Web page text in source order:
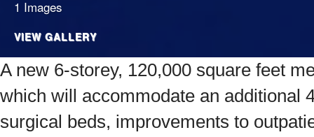
1 Images
VIEW GALLERY
A new 6-storey, 120,000 square feet
which will accommodate an additional
surgical beds, improvements to